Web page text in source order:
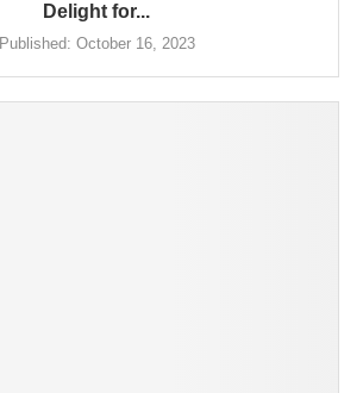
Delight for...
Published: October 16, 2023